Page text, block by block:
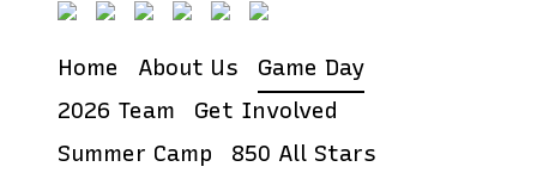
Home About Us
Game Day
2026 Team
Get Involved
Summer Camp
850 All Stars